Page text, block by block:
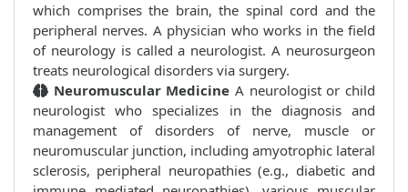
which comprises the brain, the spinal cord and the
peripheral nerves. A physician who works in the field
of neurology is called a neurologist. A neurosurgeon
treats neurological disorders via surgery.
Neuromuscular Medicine A neurologist or child
neurologist who specializes in the diagnosis and
management of disorders of nerve, muscle or
neuromuscular junction, including amyotrophic lateral
sclerosis, peripheral neuropathies (e.g., diabetic and